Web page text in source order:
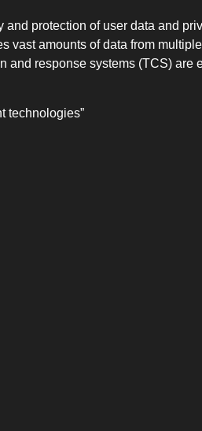
protection of user data and
vast amounts of data from
and response systems (TCS)
technologies”